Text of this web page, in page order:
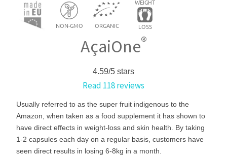
AçaiOne®
4.59/5 stars
Read 118reviews
Usually referred to as the super fruit indigenous to the
Amazon, when taken as a food supplement it has shown to
have direct effects in weight-loss and skin health. By taking
1-2 capsules each day on a regular basis, customers have
seen direct results in losing 6-8kg in a month.